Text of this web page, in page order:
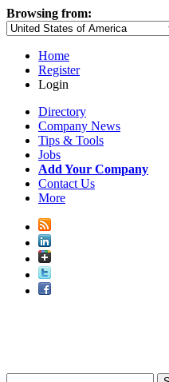
Browsing from:
Home
Register
Login
Directory
Company News
Tips & Tools
Jobs
Add Your Company
Contact Us
More